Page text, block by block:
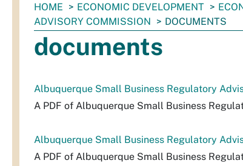
You
are
here:
HOME ECONOMIC DEVELOPMENT
ADVISORY COMMISSION
DOCUMENTS
documents
Albuquerque Small Business Regulatory
A PDF of Albuquerque Small Business
Albuquerque Small Business Regulatory
A PDF of Albuquerque Small Business